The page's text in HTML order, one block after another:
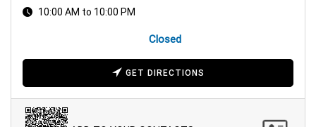
10:00 AM to 10:00 PM
Closed
GET DIRECTIONS